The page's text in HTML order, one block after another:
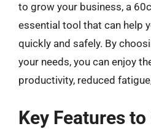
to grow your business, a
essential tool that can help
quickly and safely. By
your needs, you can enjoy
productivity, reduced
Key Features